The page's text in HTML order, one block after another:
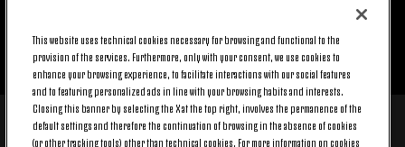
返回顶端
© 2026 Juventus Football Club S.p.A.
This website uses technical cookies necessary for browsing and functional to the
provision of the services. Furthermore, only with your consent, we use cookies to
enhance your browsing experience, to facilitate interactions with our social features
and to featuring personalized ads in line with your browsing habits and interests.
Closing this banner by selecting the X at the top right, involves the permanence of the
default settings and therefore the continuation of browsing in the absence of cookies
(or other tracking tools) other than technical cookies. For more information on cookies